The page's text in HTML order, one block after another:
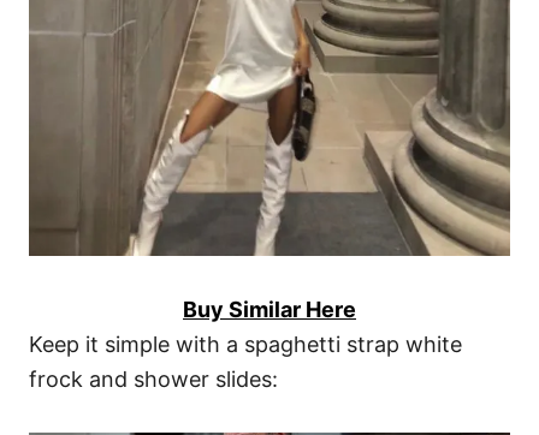
Buy Similar Here
Keep it simple with a spaghetti strap white
frock and shower slides: